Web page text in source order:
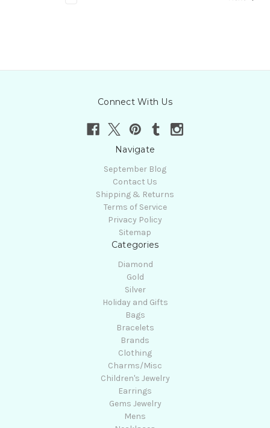
Connect With Us
Navigate
September Blog
Contact Us
Shipping & Returns
Terms of Service
Privacy Policy
Sitemap
Categories
Diamond
Gold
Silver
Holiday and Gifts
Bags
Bracelets
Brands
Clothing
Charms/Misc
Children's Jewelry
Earrings
Gems Jewelry
Mens